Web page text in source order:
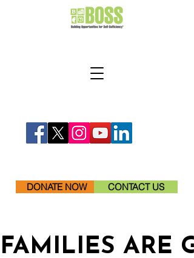
DONATE NOW CONTACT US
FAMILIES ARE